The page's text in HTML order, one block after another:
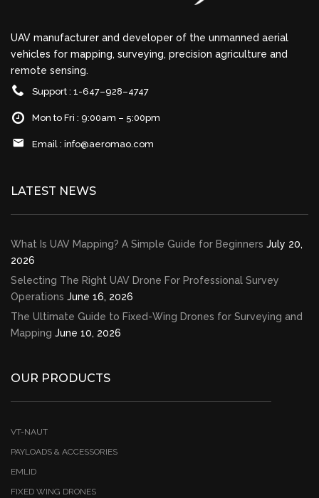
UAV manufacturer and developer of the unmanned aerial
vehicles for mapping, surveying, precision agriculture and
remote sensing.
Support : 1-647–928–4747
Mon to Fri : 9:00am – 5:00pm
Email : info@aeromao.com
LATEST NEWS
What Is UAV Mapping? A Simple Guide for Beginners July 20,
2026
Selecting The Right UAV Drone For Professional Survey
Operations June 16, 2026
The Ultimate Guide to Fixed-Wing Drones for Surveying and
Mapping June 10, 2026
OUR PRODUCTS
VT-NAUT
PAYLOADS & ACCESSORIES
EMLID
FIXED WING DRONES